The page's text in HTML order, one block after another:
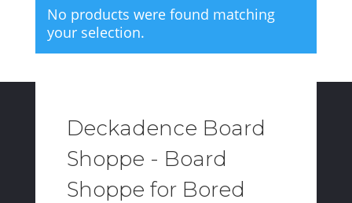
No products were found matching
your selection.
Deckadence Board
Shoppe - Board
Shoppe for Bored